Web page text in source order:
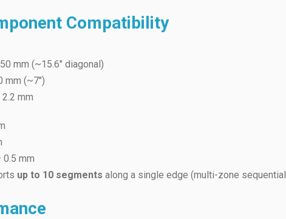
Compatibility
mm (~15.6″ diagonal)
mm (~7″)
mm
0.5 mm
up to 10 segments along a single edge (multi-zone sequential